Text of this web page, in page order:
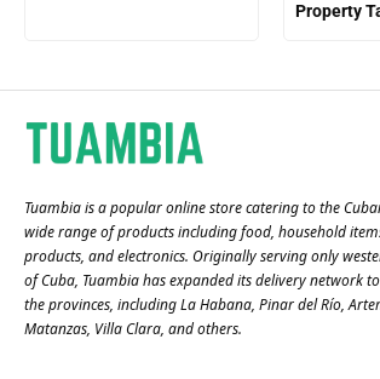
Property
Tuambia is a popular online store catering to the
wide range of products including food, household
products, and electronics. Originally serving only
of Cuba, Tuambia has expanded its delivery network
the provinces, including La Habana, Pinar del Río,
Matanzas, Villa Clara, and others​.